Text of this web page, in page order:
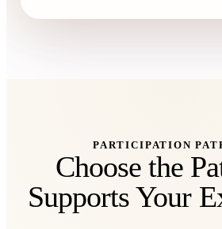
PARTICIPATION
Choose the
Supports Your